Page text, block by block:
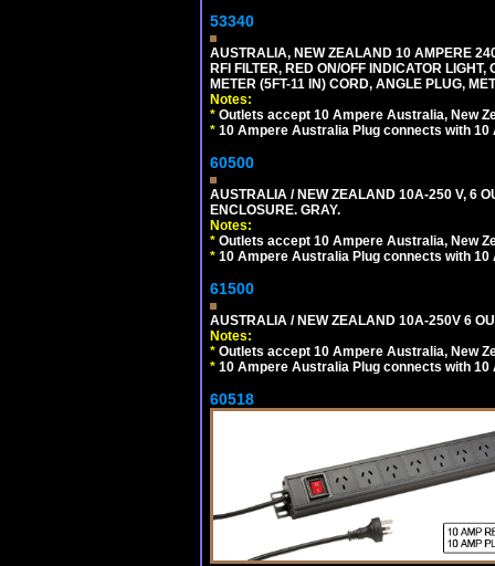
53340
AUSTRALIA, NEW ZEALAND 10 AMPERE
RFI FILTER, RED ON/OFF INDICATOR
METER (5FT-11 IN) CORD, ANGLE PLUG,
Notes:
* Outlets accept 10 Ampere Australia, New
* 10 Ampere Australia Plug connects with
60500
AUSTRALIA / NEW ZEALAND 10A-250 V, 6
ENCLOSURE. GRAY.
Notes:
* Outlets accept 10 Ampere Australia, New
* 10 Ampere Australia Plug connects with
61500
AUSTRALIA / NEW ZEALAND 10A-250V 6
Notes:
* Outlets accept 10 Ampere Australia, New
* 10 Ampere Australia Plug connects with
60518